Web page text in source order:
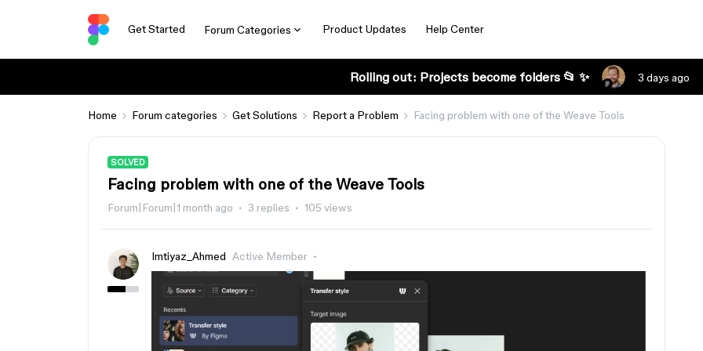
Get Started Forum Categories Product Updates Help Center
Rolling out: Projects become folders 📂 ✨ 3 days ago
Home Forum categories Get Solutions Report a Problem Facing problem with one of the Weave Tools
SOLVED
Facing problem with one of the Weave Tools
Forum|Forum|1 month ago 3 replies 105 views
Imtiyaz_Ahmed Active Member